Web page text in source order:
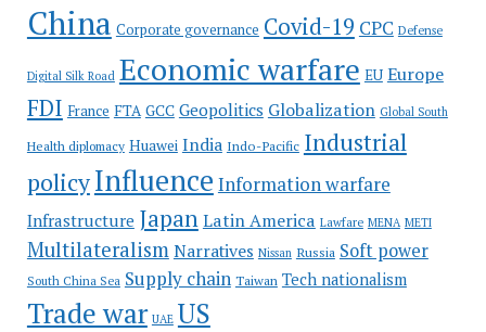
China Corporate governance Covid-19 CPC Defense
Digital Silk Road Economic warfare EU Europe
FDI France FTA GCC Geopolitics Globalization Global South
Health diplomacy Huawei India Indo-Pacific Industrial
policyInfluence Information warfare
Infrastructure JapanLatin America Lawfare MENA METI
Multilateralism Narratives Nissan Russia Soft power
South China Sea Supply chain Taiwan Tech nationalism
Trade war UAE US